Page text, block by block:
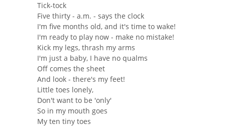
Tick-tock
Five thirty - a.m. - says the clock
I'm five months old, and it's time to wake!
I'm ready to play now - make no mistake!
Kick my legs, thrash my arms
I'm just a baby, I have no qualms
Off comes the sheet
And look - there's my feet!
Little toes lonely,
Don't want to be 'only'
So in my mouth goes
My ten tiny toes